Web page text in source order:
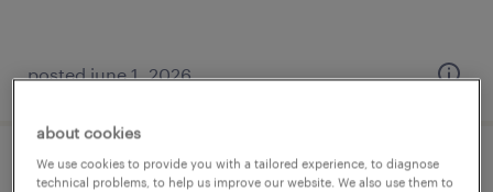
posted june 1, 2026
visual quality inspector 21hr - temp
about cookies
We use cookies to provide you with a tailored experience, to diagnose
technical problems, to help us improve our website. We also use them to